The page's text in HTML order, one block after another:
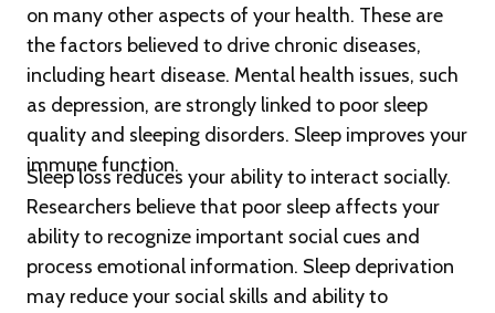
on many other aspects of your health. These are
the factors believed to drive chronic diseases,
including heart disease. Mental health issues, such
as depression, are strongly linked to poor sleep
quality and sleeping disorders. Sleep improves your
immune function.
Sleep loss reduces your ability to interact socially.
Researchers believe that poor sleep affects your
ability to recognize important social cues and
process emotional information. Sleep deprivation
may reduce your social skills and ability to